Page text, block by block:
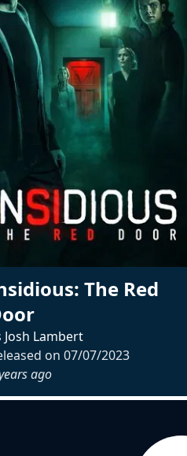
The Red
Josh Lambert
on 07/07/2023
ago